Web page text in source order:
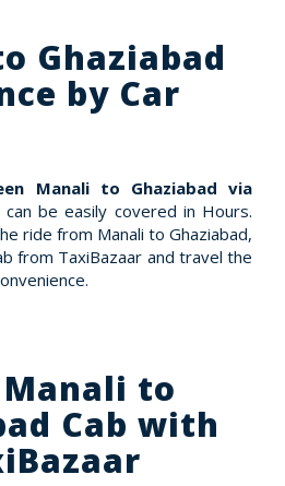
Ghaziabad
by Car
Manali to Ghaziabad via
can be easily covered in Hours.
ride from Manali to Ghaziabad,
from TaxiBazaar and travel the
to
Cab with